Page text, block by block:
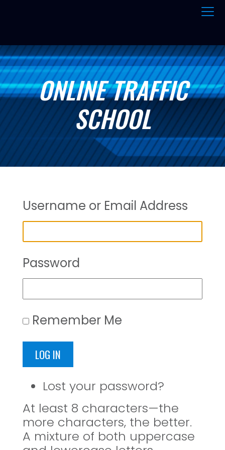
ONLINE TRAFFIC
SCHOOL
Username or Email Address
Password
Remember Me
LOG IN
Lost your password?
At least 8 characters—the
more characters, the better.
A mixture of both uppercase